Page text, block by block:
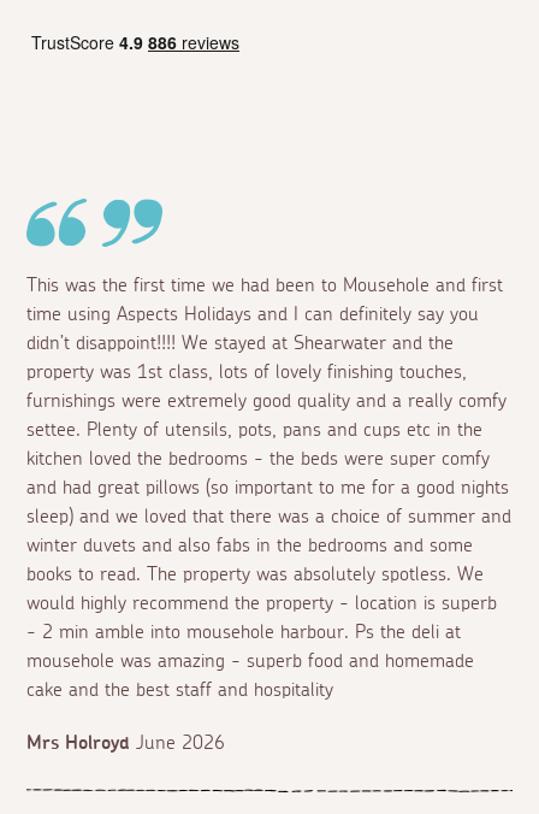
This was the first time we had been to Mousehole and first
time using Aspects Holidays and I can definitely say you
didn’t disappoint!!!! We stayed at Shearwater and the
property was 1st class, lots of lovely finishing touches,
furnishings were extremely good quality and a really comfy
settee. Plenty of utensils, pots, pans and cups etc in the
kitchen loved the bedrooms - the beds were super comfy
and had great pillows (so important to me for a good nights
sleep) and we loved that there was a choice of summer and
winter duvets and also fabs in the bedrooms and some
books to read. The property was absolutely spotless. We
would highly recommend the property - location is superb
- 2 min amble into mousehole harbour. Ps the deli at
mousehole was amazing - superb food and homemade
cake and the best staff and hospitality
Mrs Holroyd June 2026